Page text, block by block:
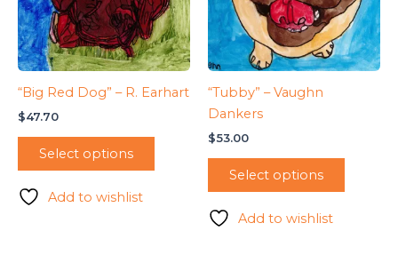
“Big Red Dog” – R. Earhart
$47.70
Select options
Add to wishlist
“Tubby” – Vaughn
Dankers
$53.00
Select options
Add to wishlist